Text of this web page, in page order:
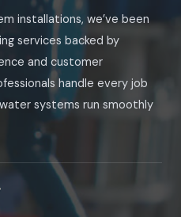
installations, we’ve been
services backed by
and customer
handle every job
systems run smoothly